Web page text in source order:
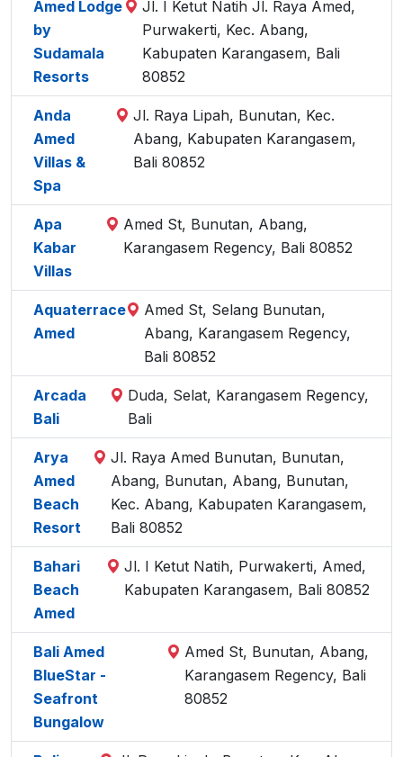
Amed Lodge
by
Sudamala
Resorts
Jl. I Ketut Natih Jl. Raya Amed,
Purwakerti, Kec. Abang,
Kabupaten Karangasem, Bali
80852
Anda
Amed
Villas &
Spa
Jl. Raya Lipah, Bunutan, Kec.
Abang, Kabupaten Karangasem,
Bali 80852
Apa
Kabar
Villas
Amed St, Bunutan, Abang,
Karangasem Regency, Bali 80852
Aquaterrace
Amed
Amed St, Selang Bunutan,
Abang, Karangasem Regency,
Bali 80852
Arcada
Bali
Duda, Selat, Karangasem Regency,
Bali
Arya
Amed
Beach
Resort
Jl. Raya Amed Bunutan, Bunutan,
Abang, Bunutan, Abang, Bunutan,
Kec. Abang, Kabupaten Karangasem,
Bali 80852
Bahari
Beach
Amed
Jl. I Ketut Natih, Purwakerti, Amed,
Kabupaten Karangasem, Bali 80852
Bali Amed
BlueStar -
Seafront
Bungalow
Amed St, Bunutan, Abang,
Karangasem Regency, Bali
80852